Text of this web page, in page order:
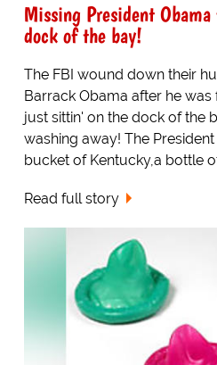
Missing President
dock of the bay!
The FBI wound down their
Barrack Obama after he was
just sittin' on the dock of the
washing away! The
bucket of Kentucky,a bottle
Read full story